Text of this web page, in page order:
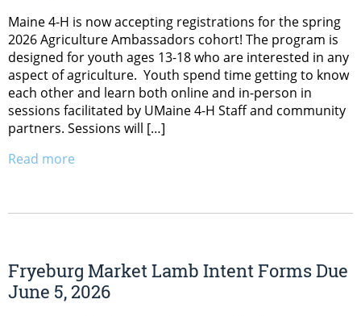
Maine 4-H is now accepting registrations for the spring
2026 Agriculture Ambassadors cohort! The program is
designed for youth ages 13-18 who are interested in any
aspect of agriculture. Youth spend time getting to know
each other and learn both online and in-person in
sessions facilitated by UMaine 4-H Staff and community
partners. Sessions will […]
Read more
Fryeburg Market Lamb Intent Forms Due
June 5, 2026